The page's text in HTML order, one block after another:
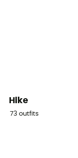
Hike
73 outfits